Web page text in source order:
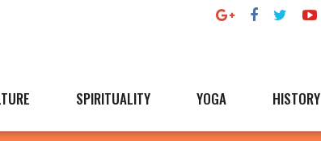
SPIRITUALITY YOGA HISTORY